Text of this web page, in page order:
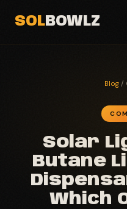
SOLBOWLZ
Blog/
Solar
Butane
Which